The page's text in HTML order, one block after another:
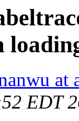
at
EDT